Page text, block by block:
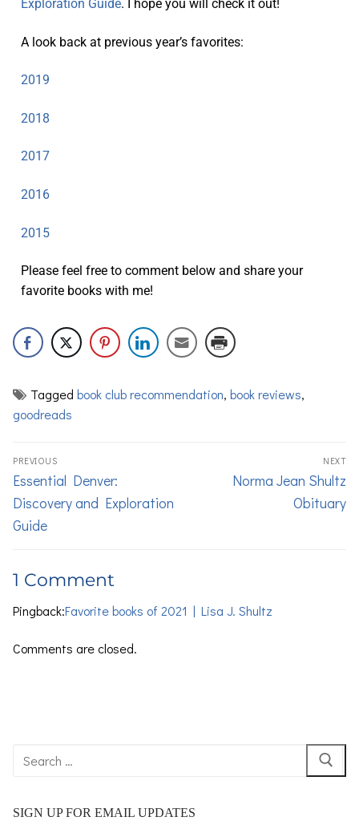
Exploration Guide. I hope you will check it out!
A look back at previous year’s favorites:
2019
2018
2017
2016
2015
Please feel free to comment below and share your
favorite books with me!
Tagged book club recommendation, book reviews,
goodreads
PREVIOUS
Essential Denver:
Discovery and Exploration
Guide
NEXT
Norma Jean Shultz
Obituary
1 Comment
Pingback:Favorite books of 2021 | Lisa J. Shultz
Comments are closed.
SIGN UP FOR EMAIL UPDATES